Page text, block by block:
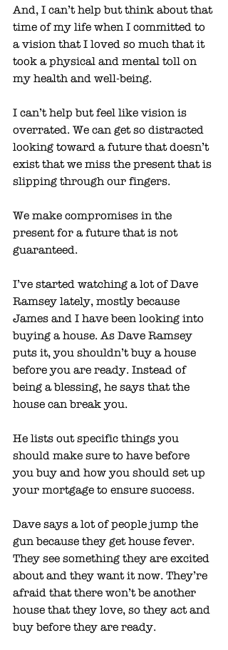
And, I can’t help but think about that
time of my life when I committed to
a vision that I loved so much that it
took a physical and mental toll on
my health and well-being.
I can’t help but feel like vision is
overrated. We can get so distracted
looking toward a future that doesn’t
exist that we miss the present that is
slipping through our fingers.
We make compromises in the
present for a future that is not
guaranteed.
I’ve started watching a lot of Dave
Ramsey lately, mostly because
James and I have been looking into
buying a house. As Dave Ramsey
puts it, you shouldn’t buy a house
before you are ready. Instead of
being a blessing, he says that the
house can break you.
He lists out specific things you
should make sure to have before
you buy and how you should set up
your mortgage to ensure success.
Dave says a lot of people jump the
gun because they get house fever.
They see something they are excited
about and they want it now. They’re
afraid that there won’t be another
house that they love, so they act and
buy before they are ready.